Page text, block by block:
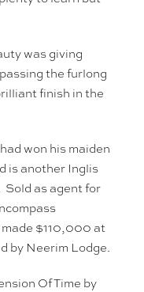
was giving
the furlong
finish in the
won his maiden
is another Inglis
Sold as agent for
$110,000 at
by Neerim Lodge.
Of Time by